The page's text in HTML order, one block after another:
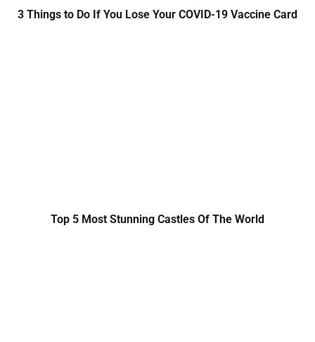
3 Things to Do If You Lose Your COVID-19 Vaccine Card
Top 5 Most Stunning Castles Of The World